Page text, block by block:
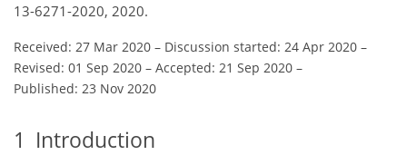
13-6271-2020, 2020.
Received: 27 Mar 2020 – Discussion started: 24 Apr 2020 –
Revised: 01 Sep 2020 – Accepted: 21 Sep 2020 –
Published: 23 Nov 2020
1 Introduction